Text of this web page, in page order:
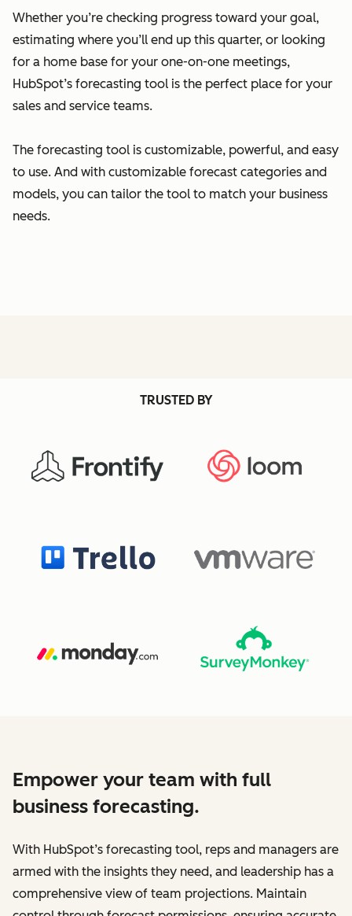
Whether you’re checking progress toward your goal,
estimating where you’ll end up this quarter, or looking
for a home base for your one-on-one meetings,
HubSpot’s forecasting tool is the perfect place for your
sales and service teams.
The forecasting tool is customizable, powerful, and easy
to use. And with customizable forecast categories and
models, you can tailor the tool to match your business
needs.
TRUSTED BY
Empower your team with full
business forecasting.
With HubSpot’s forecasting tool, reps and managers are
armed with the insights they need, and leadership has a
comprehensive view of team projections. Maintain